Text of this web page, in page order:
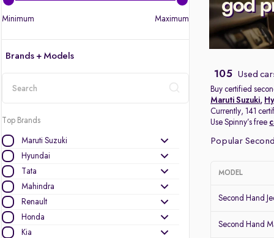
Minimum Maximum
Brands + Models
Top Brands
Maruti Suzuki
Hyundai
Tata
Mahindra
Renault
Honda
Kia
105 Used
Buy certified
Maruti Suzuki,
Currently, 141
Use Spinny’s free
Popular
MODEL
Second Hand
Second Hand